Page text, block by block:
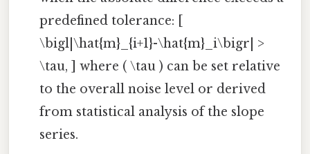
predefined tolerance: [
\bigl|\hat{m}_{i+1}-\hat{m}_i\bigr| >
\tau, ] where ( \tau ) can be set relative
to the overall noise level or derived
from statistical analysis of the slope
series.